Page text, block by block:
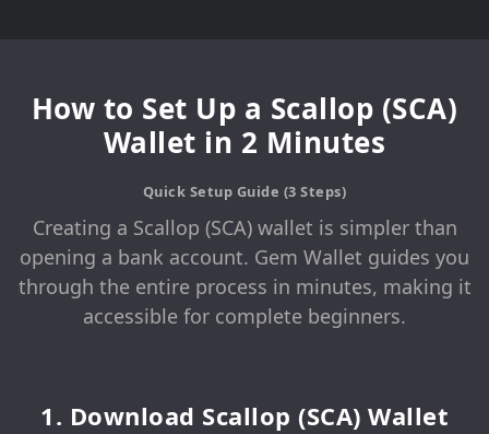
How to Set Up a Scallop (SCA)
Wallet in 2 Minutes
Quick Setup Guide (3 Steps)
Creating a Scallop (SCA) wallet is simpler than
opening a bank account. Gem Wallet guides you
through the entire process in minutes, making it
accessible for complete beginners.
1. Download Scallop (SCA) Wallet